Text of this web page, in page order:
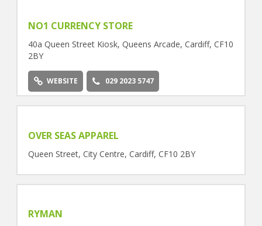
NO1 CURRENCY STORE
40a Queen Street Kiosk, Queens Arcade, Cardiff, CF10
2BY
WEBSITE 029 2023 5747
OVER SEAS APPAREL
Queen Street, City Centre, Cardiff, CF10 2BY
RYMAN